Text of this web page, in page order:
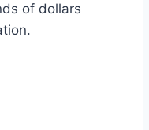
of dollars